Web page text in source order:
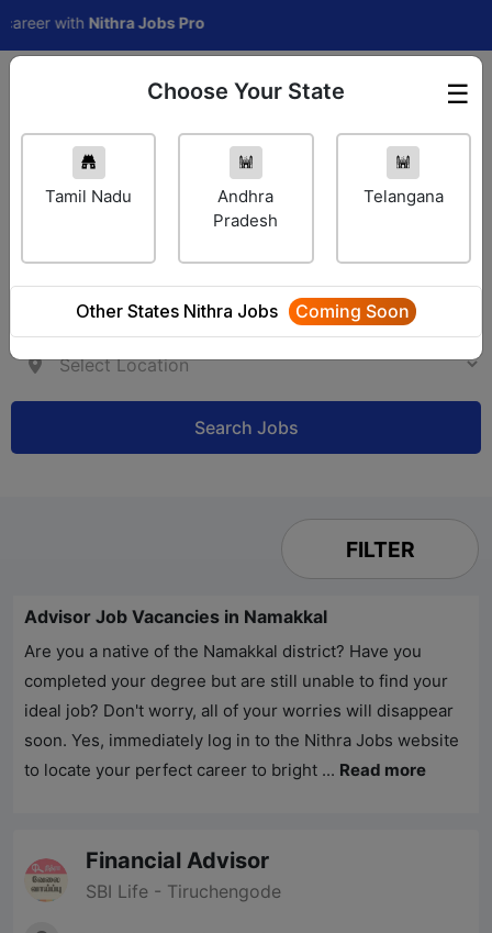
withNithra Jobs Pro
Employer Login ☰
Choose Your State
Tamil Nadu
Andhra
Pradesh
Telangana
Other States Nithra Jobs Coming Soon
Search Jobs
FILTER
Advisor Job Vacancies in Namakkal
Are you a native of the Namakkal district? Have you
completed your degree but are still unable to find your
ideal job? Don't worry, all of your worries will disappear
soon. Yes, immediately log in to the Nithra Jobs website
to locate your perfect career to bright ... Read more
Financial Advisor
SBI Life - Tiruchengode